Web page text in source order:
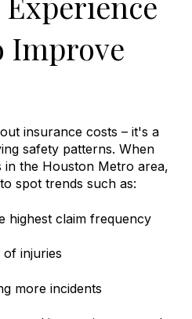
Improve
insurance costs – it's a
safety patterns. When
in the Houston Metro area,
spot trends such as:
highest claim frequency
injuries
more incidents